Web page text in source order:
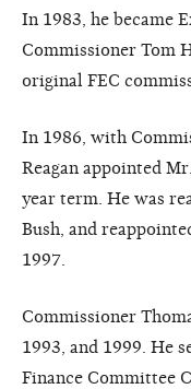
In 1983, he became
Commissioner Tom
original FEC
In 1986, with
Reagan appointed
year term. He was
Bush, and
1997.
Commissioner
1993, and 1999. He
Finance Committee